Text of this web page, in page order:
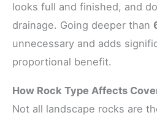
looks full and finished, and
drainage. Going deeper than
unnecessary and adds
proportional benefit.
How Rock Type Affects
Not all landscape rocks are